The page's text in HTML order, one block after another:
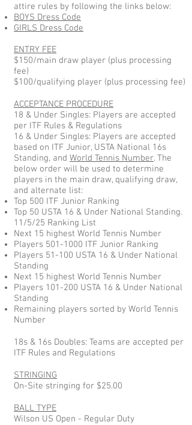
attire rules by following the links below:
BOYS Dress Code
GIRLS Dress Code
ENTRY FEE
$150/main draw player (plus processing
fee)
$100/qualifying player (plus processing fee)
ACCEPTANCE PROCEDURE
18 & Under Singles: Players are accepted
per ITF Rules & Regulations
16 & Under Singles: Players are accepted
based on ITF Junior, USTA National 16s
Standing, and World Tennis Number. The
below order will be used to determine
players in the main draw, qualifying draw,
and alternate list:
Top 500 ITF Junior Ranking
Top 50 USTA 16 & Under National Standing.
11/5/25 Ranking List
Next 15 highest World Tennis Number
Players 501-1000 ITF Junior Ranking
Players 51-100 USTA 16 & Under National
Standing
Next 15 highest World Tennis Number
Players 101-200 USTA 16 & Under National
Standing
Remaining players sorted by World Tennis
Number
18s & 16s Doubles: Teams are accepted per
ITF Rules and Regulations
STRINGING
On-Site stringing for $25.00
BALL TYPE
Wilson US Open - Regular Duty